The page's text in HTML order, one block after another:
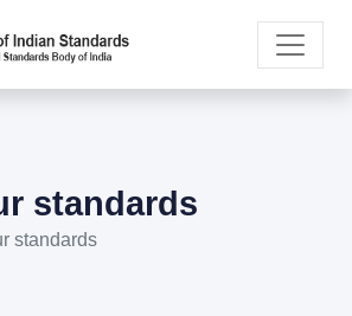
standards
standards